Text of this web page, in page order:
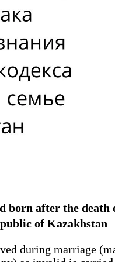
born after the
of Kazakhstan
during marriage